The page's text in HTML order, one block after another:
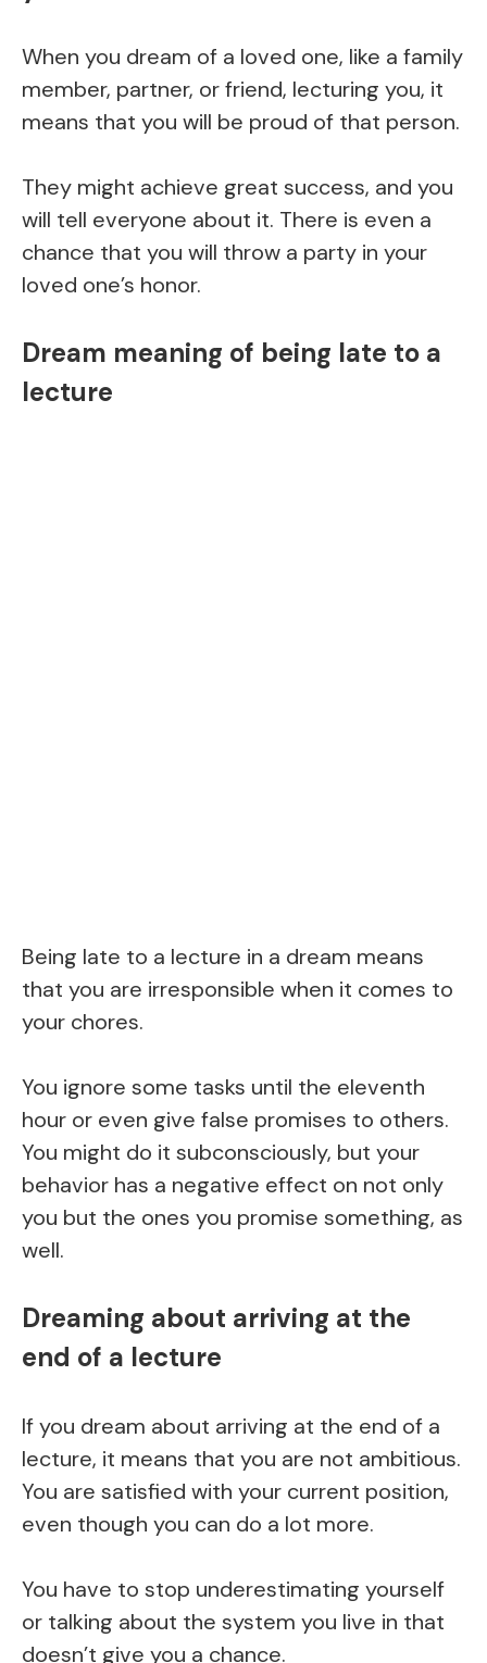
When you dream of a loved one, like a family
member, partner, or friend, lecturing you, it
means that you will be proud of that person.
They might achieve great success, and you
will tell everyone about it. There is even a
chance that you will throw a party in your
loved one’s honor.
Dream meaning of being late to a
lecture
Being late to a lecture in a dream means
that you are irresponsible when it comes to
your chores.
You ignore some tasks until the eleventh
hour or even give false promises to others.
You might do it subconsciously, but your
behavior has a negative effect on not only
you but the ones you promise something, as
well.
Dreaming about arriving at the
end of a lecture
If you dream about arriving at the end of a
lecture, it means that you are not ambitious.
You are satisfied with your current position,
even though you can do a lot more.
You have to stop underestimating yourself
or talking about the system you live in that
doesn’t give you a chance.